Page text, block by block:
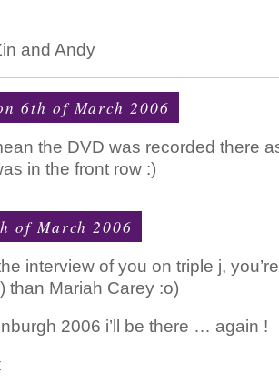
and Andy
6th of March 2006
the DVD was recorded there
in the front row :)
of March 2006
interview of you on triple j,
than Mariah Carey :o)
2006 i’ll be there … again !